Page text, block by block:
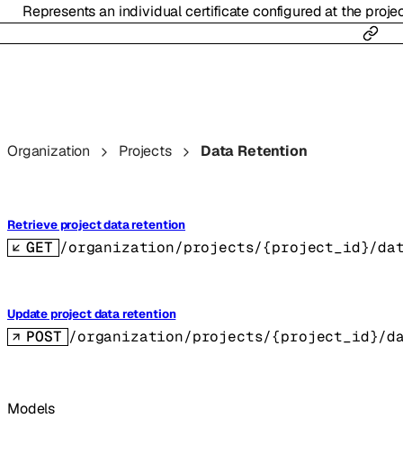
Represents an individual certificate configured at the
Organization Projects Data Retention
Retrieve project data retention
GET /organization/projects/{project_id}/
Update project data retention
POST /organization/projects/{project_id}/
Models